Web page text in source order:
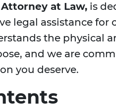
at Law, is
legal assistance for
the physical
and we are
you deserve.